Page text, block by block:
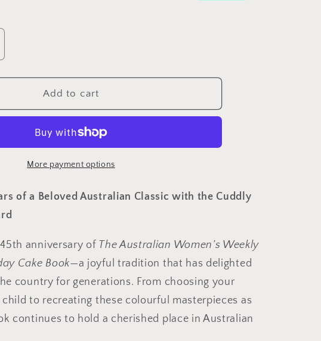
Add to cart
More payment options
of a Beloved Australian Classic with the Cuddly
anniversary of The Australian Women’s Weekly
Cake Book—a joyful tradition that has delighted
country for generations. From choosing your
child to recreating these colourful masterpieces as
continues to hold a cherished place in Australian